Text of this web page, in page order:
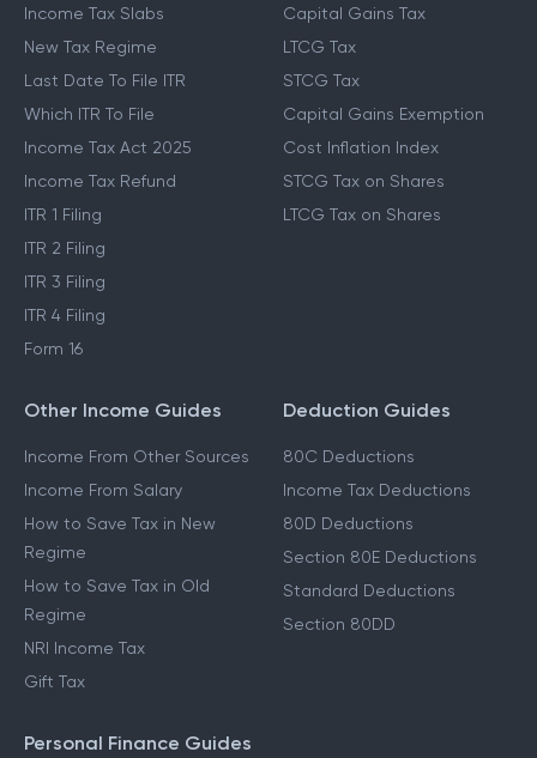
Income Tax Slabs
New Tax Regime
Last Date To File ITR
Which ITR To File
Income Tax Act 2025
Income Tax Refund
ITR 1 Filing
ITR 2 Filing
ITR 3 Filing
ITR 4 Filing
Form 16
Capital Gains Tax
LTCG Tax
STCG Tax
Capital Gains Exemption
Cost Inflation Index
STCG Tax on Shares
LTCG Tax on Shares
Other Income Guides
Income From Other Sources
Income From Salary
How to Save Tax in New
Regime
How to Save Tax in Old
Regime
NRI Income Tax
Gift Tax
Deduction Guides
80C Deductions
Income Tax Deductions
80D Deductions
Section 80E Deductions
Standard Deductions
Section 80DD
Personal Finance Guides